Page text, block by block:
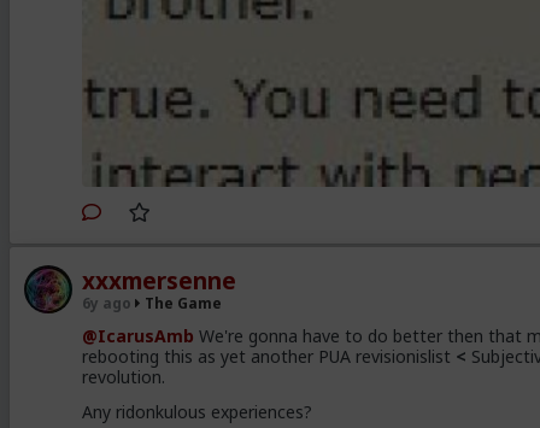
xxxmersenne
6y ago The Game
@IcarusAmb We're gonna have to do better then that
rebooting this as yet another PUA revisionislist <
revolution.
Any ridonkulous experiences?